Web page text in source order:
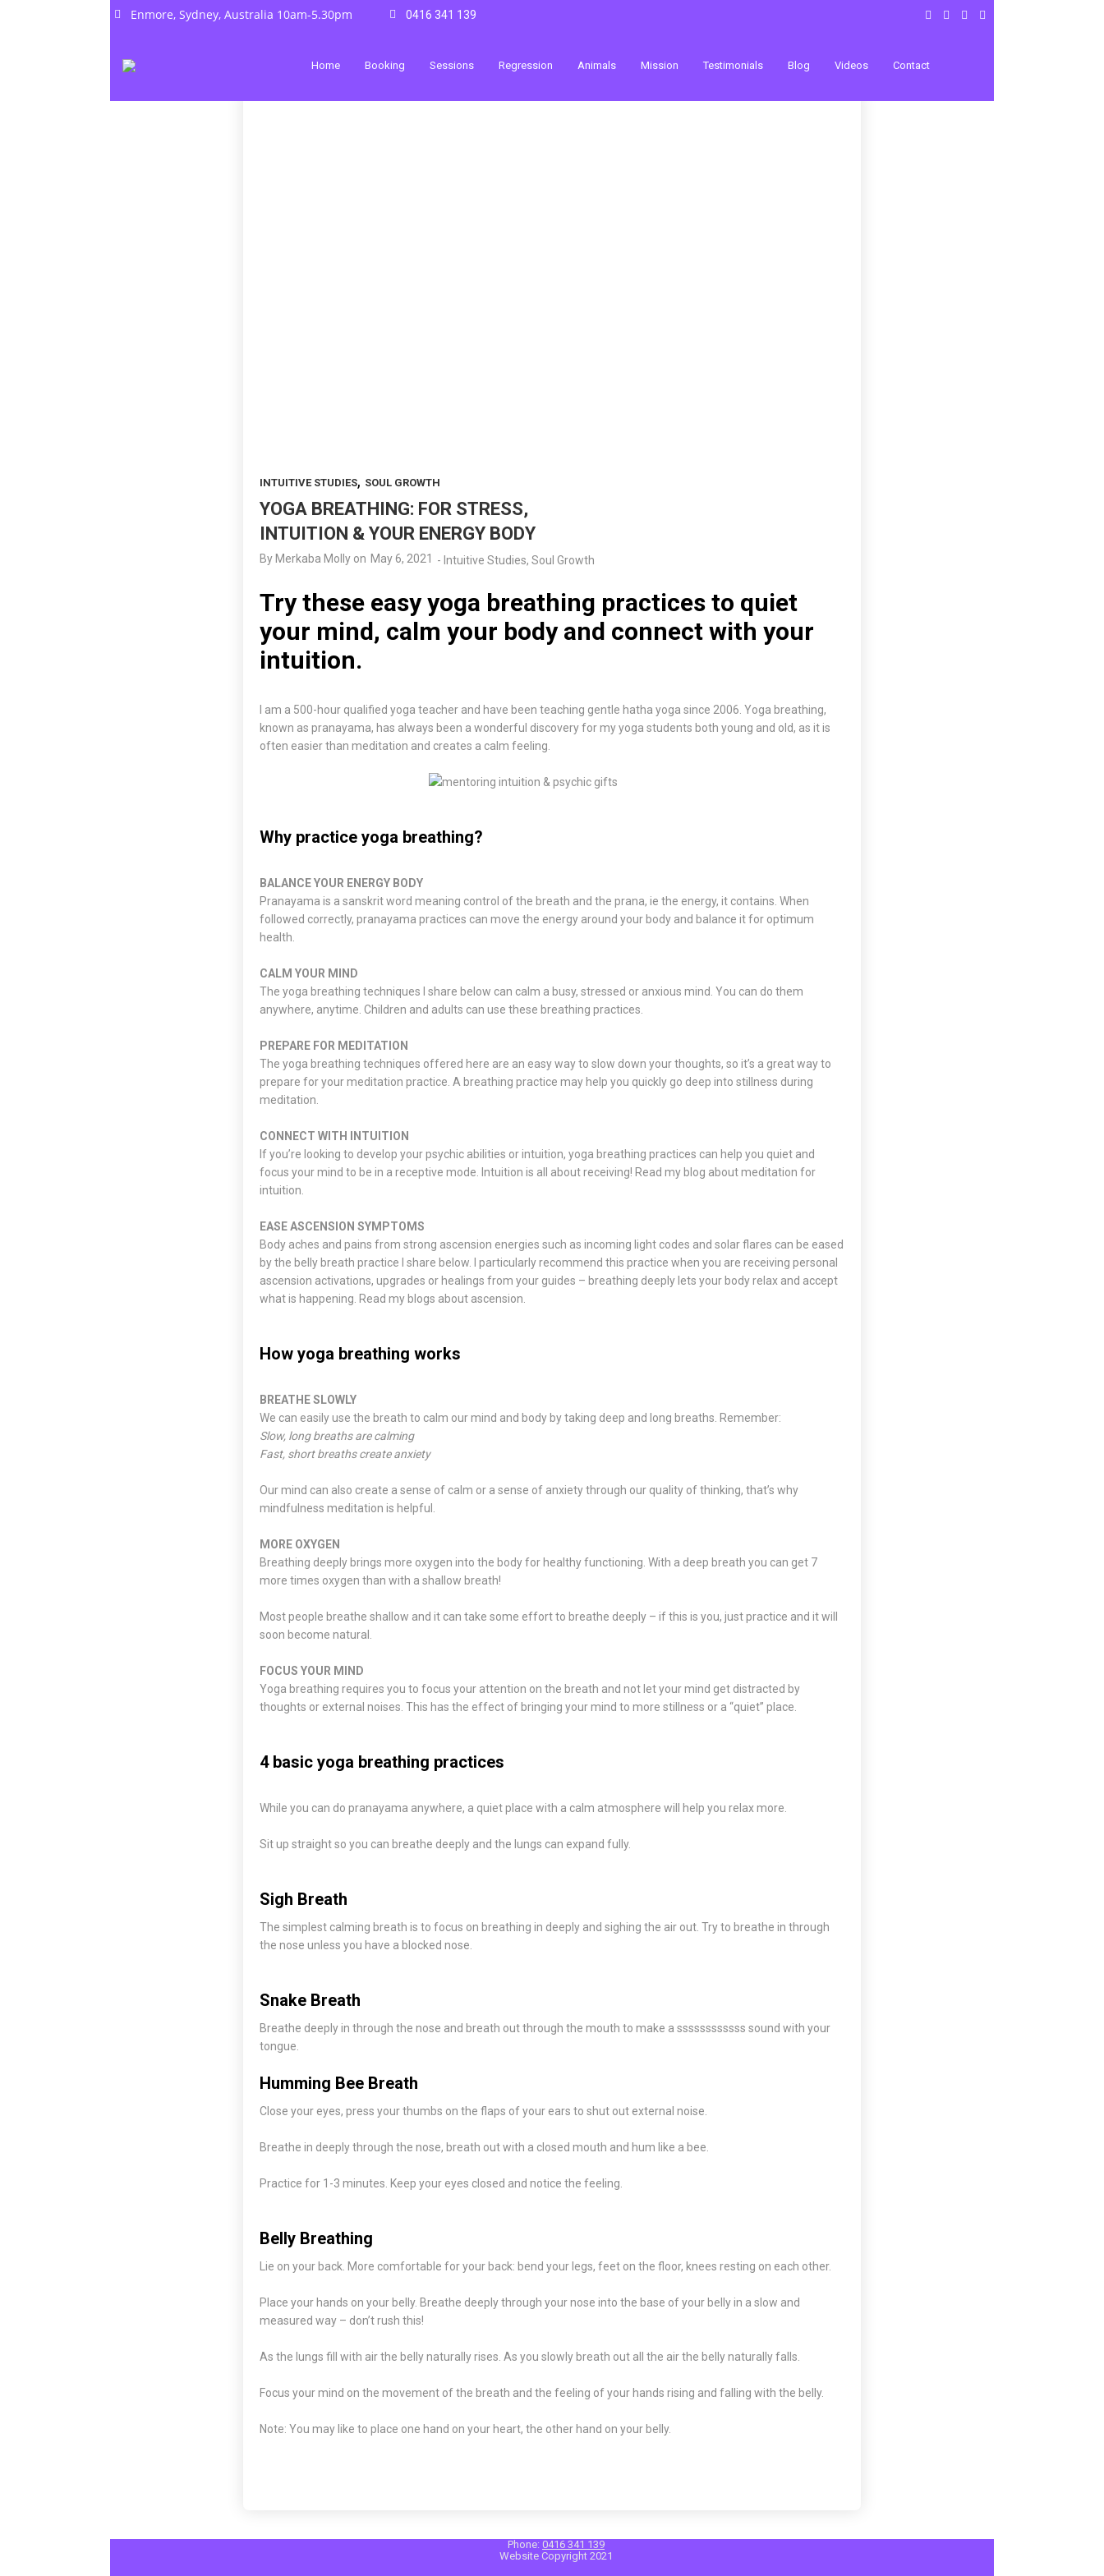
Enmore, Sydney, Australia 10am-5.30pm 0416 341 139
Home Booking Sessions Regression Animals Mission Testimonials Blog Videos Contact
INTUITIVE STUDIES, SOUL GROWTH
YOGA BREATHING: FOR STRESS,
INTUITION & YOUR ENERGY BODY
By Merkaba Mollyon May 6, 2021 - Intuitive Studies, Soul Growth
Try these easy yoga breathing practices to quiet
your mind, calm your body and connect with your
intuition.
I am a 500-hour qualified yoga teacher and have been teaching gentle hatha yoga since 2006. Yoga breathing,
known as pranayama, has always been a wonderful discovery for my yoga students both young and old, as it is
often easier than meditation and creates a calm feeling.
Why practice yoga breathing?
BALANCE YOUR ENERGY BODY
Pranayama is a sanskrit word meaning control of the breath and the prana, ie the energy, it contains. When
followed correctly, pranayama practices can move the energy around your body and balance it for optimum
health.
CALM YOUR MIND
The yoga breathing techniques I share below can calm a busy, stressed or anxious mind. You can do them
anywhere, anytime. Children and adults can use these breathing practices.
PREPARE FOR MEDITATION
The yoga breathing techniques offered here are an easy way to slow down your thoughts, so it’s a great way to
prepare for your meditation practice. A breathing practice may help you quickly go deep into stillness during
meditation.
CONNECT WITH INTUITION
If you’re looking to develop your psychic abilities or intuition, yoga breathing practices can help you quiet and
focus your mind to be in a receptive mode. Intuition is all about receiving! Read my blog about meditation for
intuition.
EASE ASCENSION SYMPTOMS
Body aches and pains from strong ascension energies such as incoming light codes and solar flares can be eased
by the belly breath practice I share below. I particularly recommend this practice when you are receiving personal
ascension activations, upgrades or healings from your guides – breathing deeply lets your body relax and accept
what is happening. Read my blogs about ascension
How yoga breathing works
BREATHE SLOWLY
We can easily use the breath to calm our mind and body by taking deep and long breaths. Remember:
Slow, long breaths are calming
Fast, short breaths create anxiety
Our mind can also create a sense of calm or a sense of anxiety through our quality of thinking, that’s why
mindfulness meditation is helpful.
MORE OXYGEN
Breathing deeply brings more oxygen into the body for healthy functioning. With a deep breath you can get 7
more times oxygen than with a shallow breath!
Most people breathe shallow and it can take some effort to breathe deeply – if this is you, just practice and it will
soon become natural.
FOCUS YOUR MIND
Yoga breathing requires you to focus your attention on the breath and not let your mind get distracted by
thoughts or external noises. This has the effect of bringing your mind to more stillness or a “quiet” place.
4 basic yoga breathing practices
While you can do pranayama anywhere, a quiet place with a calm atmosphere will help you relax more.
Sit up straight so you can breathe deeply and the lungs can expand fully.
Sigh Breath
The simplest calming breath is to focus on breathing in deeply and sighing the air out. Try to breathe in through
the nose unless you have a blocked nose.
Snake Breath
Breathe deeply in through the nose and breath out through the mouth to make a ssssssssssss sound with your
tongue.
Humming Bee Breath
Close your eyes, press your thumbs on the flaps of your ears to shut out external noise.
Breathe in deeply through the nose, breath out with a closed mouth and hum like a bee.
Practice for 1-3 minutes. Keep your eyes closed and notice the feeling.
Belly Breathing
Lie on your back. More comfortable for your back: bend your legs, feet on the floor, knees resting on each other.
Place your hands on your belly. Breathe deeply through your nose into the base of your belly in a slow and
measured way – don’t rush this!
As the lungs fill with air the belly naturally rises. As you slowly breath out all the air the belly naturally falls.
Focus your mind on the movement of the breath and the feeling of your hands rising and falling with the belly.
Note: You may like to place one hand on your heart, the other hand on your belly.
Phone: 0416 341 139
Website Copyright 2021